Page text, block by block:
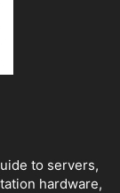
to servers,
hardware,